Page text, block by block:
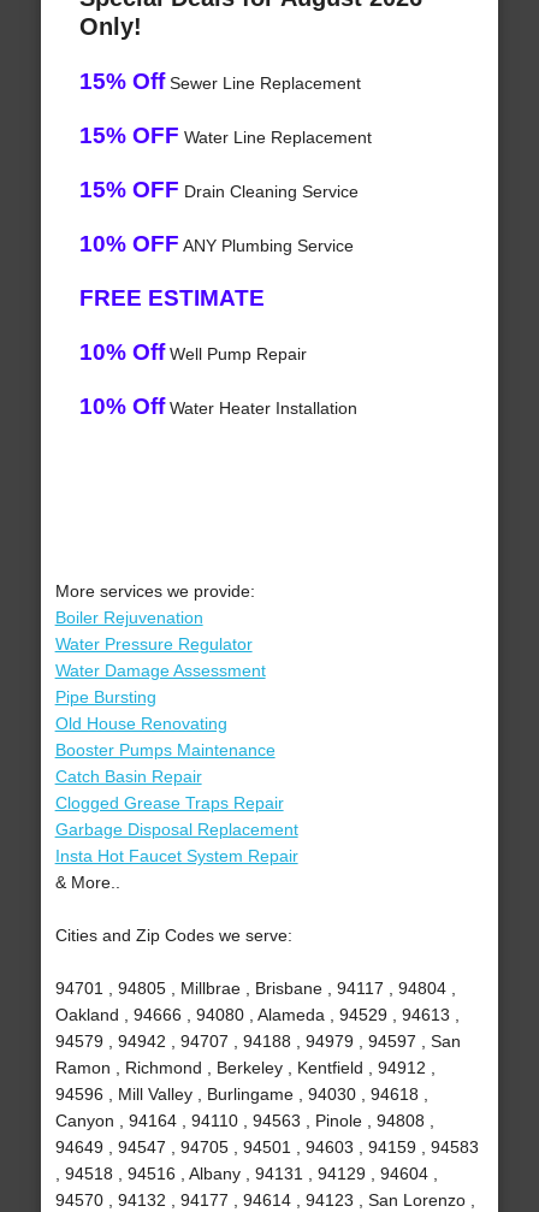
Only!
15% OffSewer Line Replacement
15% OFF Water Line Replacement
15% OFF Drain Cleaning Service
10% OFF ANY Plumbing Service
FREE ESTIMATE
10% OffWell Pump Repair
10% OffWater Heater Installation
More services we provide:
Boiler Rejuvenation
Water Pressure Regulator
Water Damage Assessment
Pipe Bursting
Old House Renovating
Booster Pumps Maintenance
Catch Basin Repair
Clogged Grease Traps Repair
Garbage Disposal Replacement
Insta Hot Faucet System Repair
& More..
Cities and Zip Codes we serve:
94701 , 94805 , Millbrae , Brisbane , 94117 , 94804 ,
Oakland , 94666 , 94080 , Alameda , 94529 , 94613 ,
94579 , 94942 , 94707 , 94188 , 94979 , 94597 , San
Ramon , Richmond , Berkeley , Kentfield , 94912 ,
94596 , Mill Valley , Burlingame , 94030 , 94618 ,
Canyon , 94164 , 94110 , 94563 , Pinole , 94808 ,
94649 , 94547 , 94705 , 94501 , 94603 , 94159 , 94583
, 94518 , 94516 , Albany , 94131 , 94129 , 94604 ,
94570 , 94132 , 94177 , 94614 , 94123 , San Lorenzo ,